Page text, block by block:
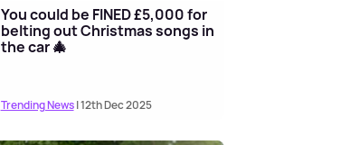
You could be FINED £5,000 for
belting out Christmas songs in
the car 🎄
Trending News| 12th Dec 2025